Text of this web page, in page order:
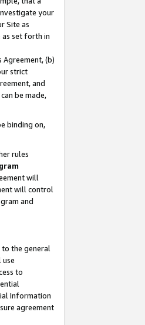
your
Site as
as set forth in
(b)
strict
and
be made,
binding on,
rules
will
will control
and
to the general
use
to
Information
agreement